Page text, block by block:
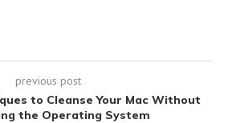
previous post
to Cleanse Your Mac Without
the Operating System